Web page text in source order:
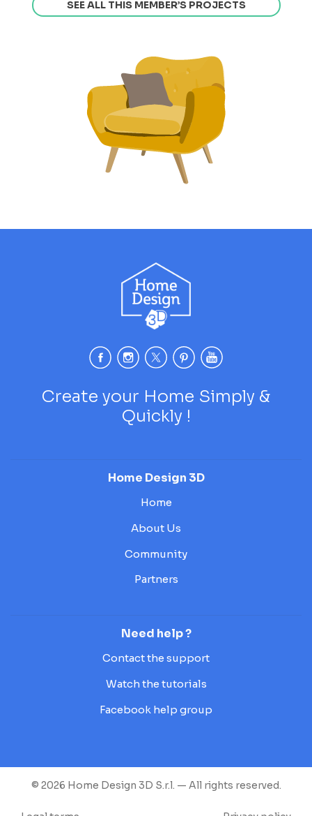
SEE ALL THIS MEMBER’S PROJECTS
Create your Home Simply &
Quickly !
Home Design 3D
Home
About Us
Community
Partners
Need help ?
Contact the support
Watch the tutorials
Facebook help group
© 2026 Home Design 3D S.r.l. — All rights reserved.